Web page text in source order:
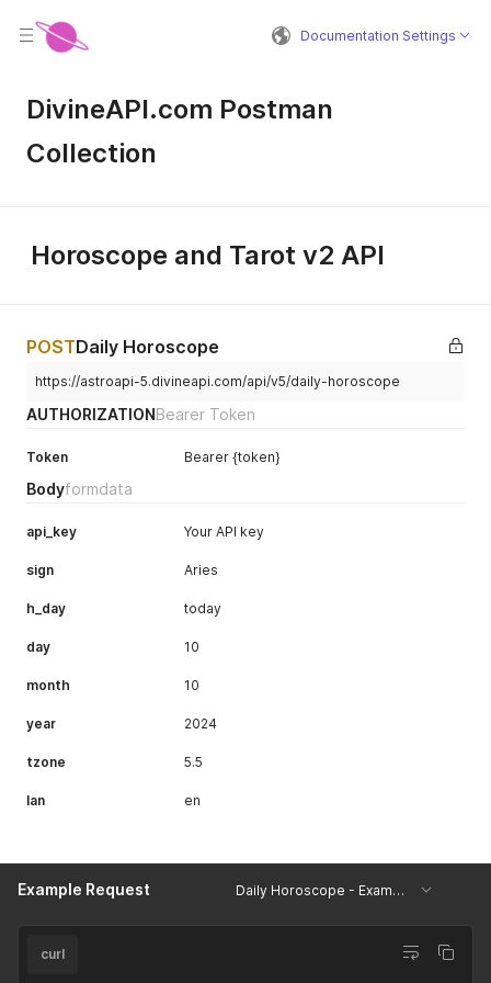
Documentation Settings
DivineAPI.com Postman
Collection
Horoscope and Tarot v2 API
POSTDaily Horoscope
https://astroapi-5.divineapi.com/api/v5/daily-horoscope
AUTHORIZATIONBearer Token
Token Bearer {token}
Bodyformdata
api_key Your API key
sign Aries
h_day today
day 10
month 10
year 2024
tzone 5.5
lan en
Example Request Daily Horoscope - Example
curl